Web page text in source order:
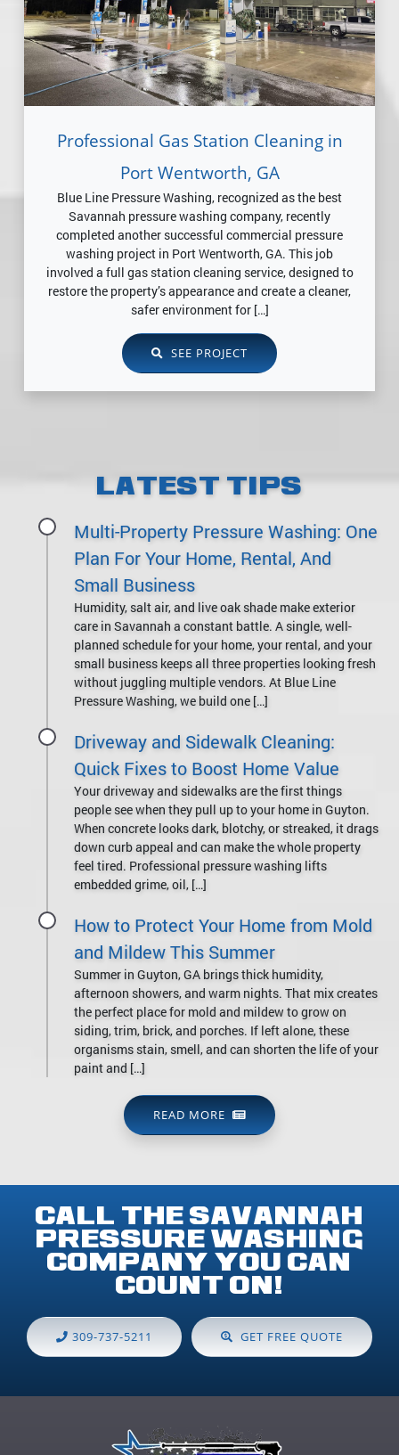
LATEST TIPS
Multi-Property Pressure Washing: One
Plan For Your Home, Rental, And
Small Business
Humidity, salt air, and live oak shade make exterior
care in Savannah a constant battle. A single, well-
planned schedule for your home, your rental, and your
small business keeps all three properties looking fresh
without juggling multiple vendors. At Blue Line
Pressure Washing, we build one […]
Driveway and Sidewalk Cleaning:
Quick Fixes to Boost Home Value
Your driveway and sidewalks are the first things
people see when they pull up to your home in Guyton.
When concrete looks dark, blotchy, or streaked, it drags
down curb appeal and can make the whole property
feel tired. Professional pressure washing lifts
embedded grime, oil, […]
How to Protect Your Home from Mold
and Mildew This Summer
Summer in Guyton, GA brings thick humidity,
afternoon showers, and warm nights. That mix creates
the perfect place for mold and mildew to grow on
siding, trim, brick, and porches. If left alone, these
organisms stain, smell, and can shorten the life of your
paint and […]
READ MORE
Professional Gas Station Cleaning in
Port Wentworth, GA
Blue Line Pressure Washing, recognized as the best
Savannah pressure washing company, recently
completed another successful commercial pressure
washing project in Port Wentworth, GA. This job
involved a full gas station cleaning service, designed to
restore the property’s appearance and create a cleaner,
safer environment for […]
SEE PROJECT
CALL THE SAVANNAH
PRESSURE WASHING
COMPANY YOU CAN
COUNT ON!
309-737-5211 GET FREE QUOTE